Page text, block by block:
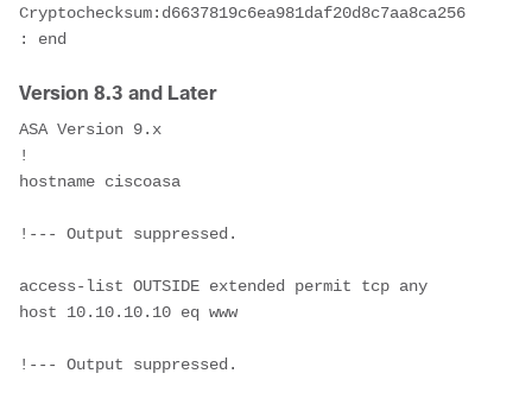
Cryptochecksum:d6637819c6ea981daf20d8c7aa8ca256
: end
Version 8.3 and Later
ASA Version 9.x
!
hostname ciscoasa
!--- Output suppressed.
access-list OUTSIDE extended permit tcp any
host 10.10.10.10 eq www
!--- Output suppressed.